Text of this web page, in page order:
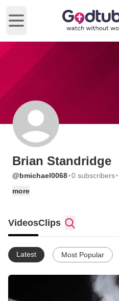
Open main menu
Brian Standridge
@bmichael0068·0 subscribers·
more
VideosClips
Latest Most Popular